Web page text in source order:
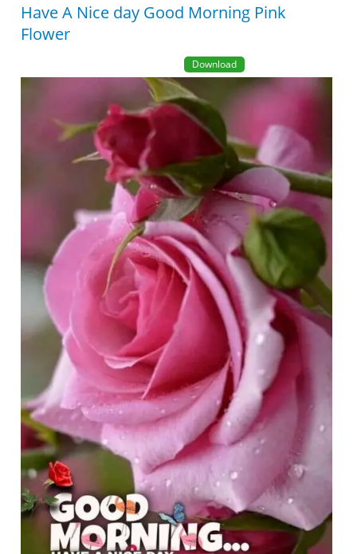
Have A Nice day Good Morning Pink
Flower
Download